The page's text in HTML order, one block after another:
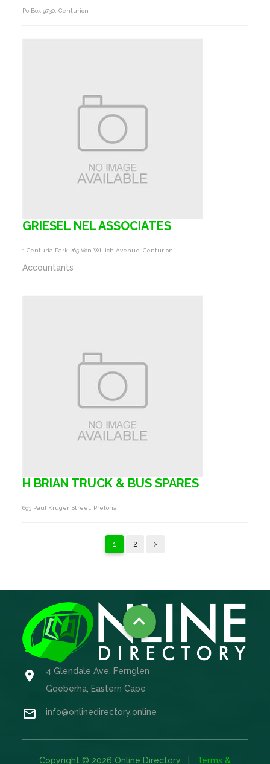
Po Box 9730, Centurion
GRIESEL NEL ASSOCIATES
1 Centuria Park 265 Von Willich Avenue, Centurion
Accountants
H BRIAN TRUCK & BUS SPARES
693 Paul Kruger Street, Pretoria
1 2


4 Glendale Ave, Fernglen
Gqeberha, Eastern Cape
 info@onlinedirectory.online
Copyright © 2026 Online Directory | Terms &